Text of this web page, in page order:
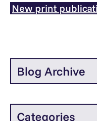
New print
Blog Archive
Categories